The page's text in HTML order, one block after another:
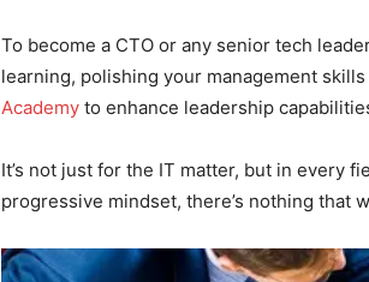
To become a CTO or any senior tech
learning, polishing your management
Academy to enhance leadership
It’s not just for the IT matter, but in every
progressive mindset, there’s nothing that